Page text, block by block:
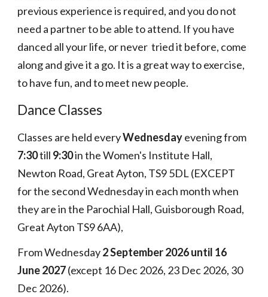
previous experience is required, and you do not
need a partner to be able to attend. If you have
danced all your life, or never tried it before, come
along and give it a go. It is a great way to exercise,
to have fun, and to meet new people.
Dance Classes
Classes are held everyWednesdayevening from
7:30till 9:30in the Women's Institute Hall,
Newton Road, Great Ayton, TS9 5DL (EXCEPT
for the second Wednesday in each month when
they are in the Parochial Hall, Guisborough Road,
Great Ayton TS9 6AA),
From Wednesday2September2026 until 16
June 2027(except 16 Dec 2026, 23 Dec 2026, 30
Dec2026).